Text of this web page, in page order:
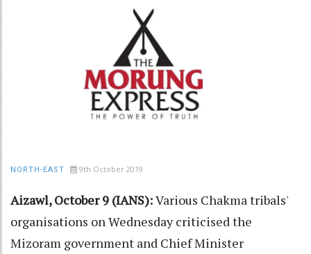
NORTH-EAST 9th October 2019
Aizawl, October 9 (IANS):Various Chakma tribals'
organisations on Wednesday criticised the
Mizoram government and Chief Minister